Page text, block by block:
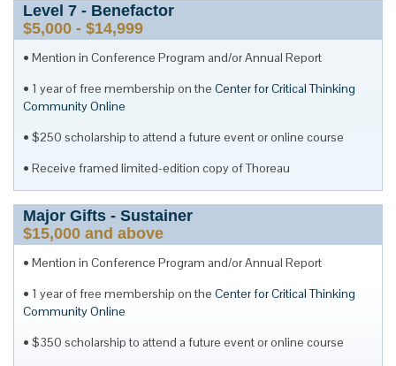
Level 7 - Benefactor
$5,000 - $14,999
Mention in Conference Program and/or Annual Report
1 year of free membership on the Center for Critical Thinking
Community Online
$250 scholarship to attend a future event or online course
Receive framed limited-edition copy of Thoreau
Major Gifts - Sustainer
$15,000 and above
Mention in Conference Program and/or Annual Report
1 year of free membership on the Center for Critical Thinking
Community Online
$350 scholarship to attend a future event or online course